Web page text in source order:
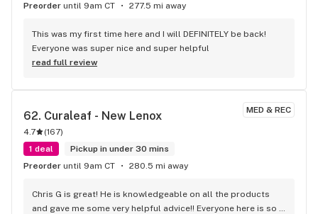
Preorder until 9am CT 277.5 mi away
This was my first time here and I will DEFINITELY be back!
Everyone was super nice and super helpful
read full review
MED & REC
62. Curaleaf - New Lenox
4.7 (167)
1 deal
Pickup in under 30 mins
Preorder until 9am CT 280.5 mi away
Chris G is great! He is knowledgeable on all the products
and gave me some very helpful advice!! Everyone here is so